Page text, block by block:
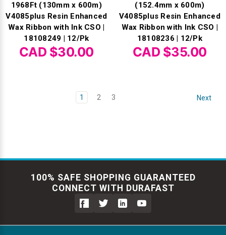
1968Ft (130mm x 600m)
V4085plus Resin Enhanced
Wax Ribbon with Ink CSO |
18108249 | 12/Pk
CAD $30.00
(152.4mm x 600m)
V4085plus Resin Enhanced
Wax Ribbon with Ink CSO |
18108236 | 12/Pk
CAD $35.00
1 2 3 Next
100% SAFE SHOPPING GUARANTEED
CONNECT WITH DURAFAST